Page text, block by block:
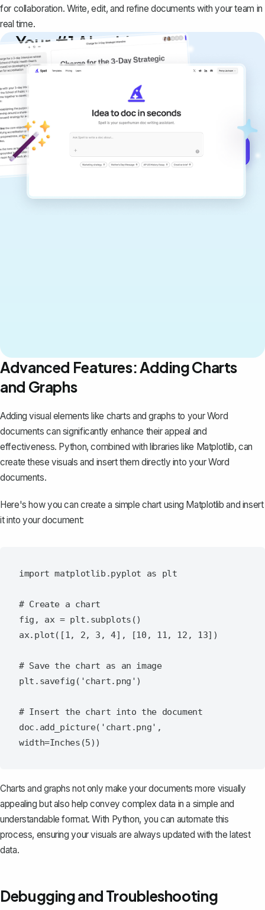
for collaboration. Write, edit, and refine documents with your team in
real time.
Your #1 AI writing
copilot
Create remarkably high-quality
documents that are clear, polished, and
never sound like generic AI writing.
Advanced Features: Adding Charts
and Graphs
Adding visual elements like charts and graphs to your Word
documents can significantly enhance their appeal and
effectiveness. Python, combined with libraries like Matplotlib, can
create these visuals and insert them directly into your Word
documents.
Here's how you can create a simple chart using Matplotlib and insert
it into your document:
import matplotlib.pyplot as plt
# Create a chart
fig, ax = plt.subplots()
ax.plot([1, 2, 3, 4], [10, 11, 12, 13])
# Save the chart as an image
plt.savefig('chart.png')
# Insert the chart into the document
doc.add_picture('chart.png',
Charts and graphs not only make your documents more visually
appealing but also help convey complex data in a simple and
understandable format. With Python, you can automate this
process, ensuring your visuals are always updated with the latest
data.
Debugging and Troubleshooting